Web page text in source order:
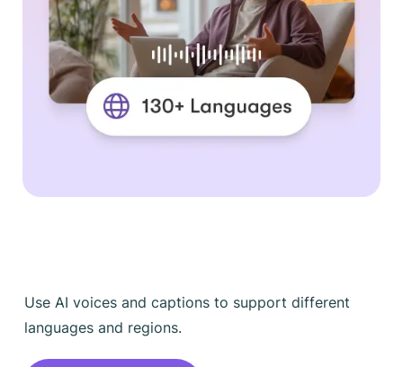
Use AI voices and captions to support different
languages and regions.